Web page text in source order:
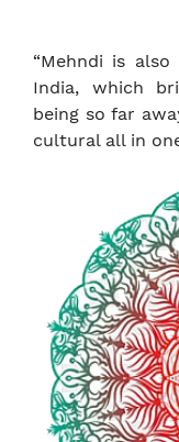
“Mehndi is
India, which
being so far
cultural all in